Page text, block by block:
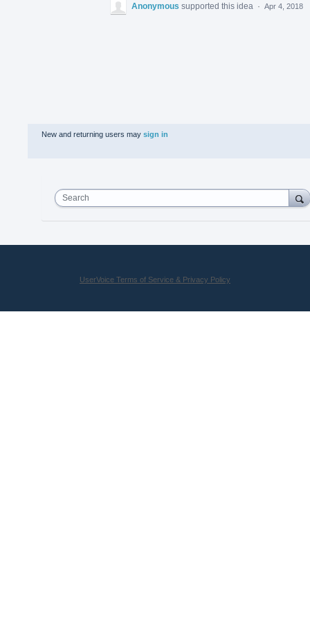
Anonymous supported this idea · Apr 4, 2018
New and returning users may sign in
Search
UserVoice Terms of Service & Privacy Policy